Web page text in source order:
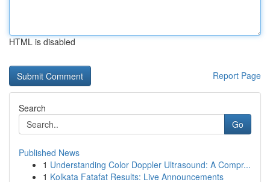
HTML is disabled
Report Page
Search
Go
Published News
1 Understanding Color Doppler Ultrasound: A Compr...
1 Kolkata Fatafat Results: Live Announcements